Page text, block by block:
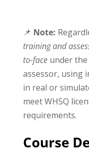
📌 Note:
training and
to-faceunder the
assessor, using
in real or
meet WHSQ
requirements.
Course